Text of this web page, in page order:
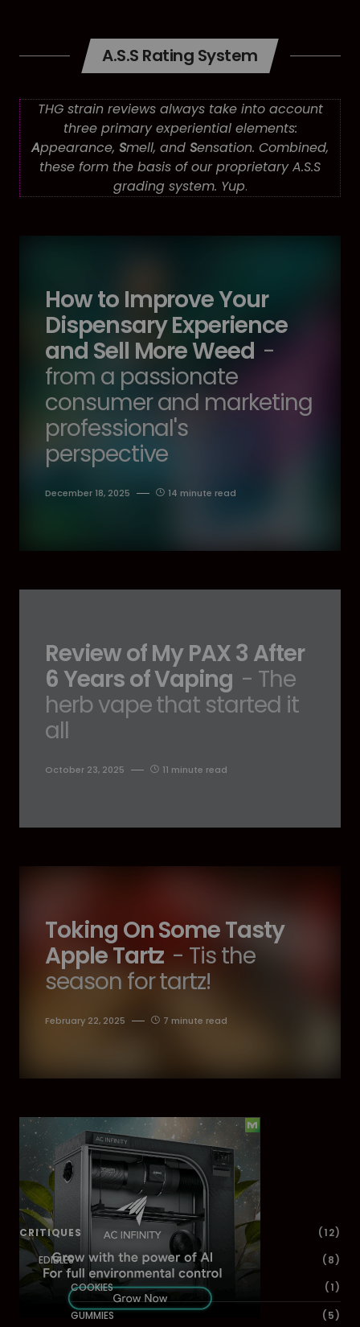
A.S.S Rating System
THG strain reviews always take into account
three primary experiential elements:
Appearance, Smell, and Sensation. Combined,
these form the basis of our proprietary A.S.S
grading system. Yup.
How to Improve Your
Dispensary Experience
and Sell More Weed -
from a passionate
consumer and marketing
professional's
perspective
December 18, 2025 14 minute read
Review of My PAX 3 After
6 Years of Vaping - The
herb vape that started it
all
October 23, 2025 11 minute read
Toking On Some Tasty
Apple Tartz - Tis the
season for tartz!
February 22, 2025 7 minute read
Dig Deeper
CRITIQUES
(12)
EDIBLES
(8)
COOKIES
(1)
GUMMIES (5)